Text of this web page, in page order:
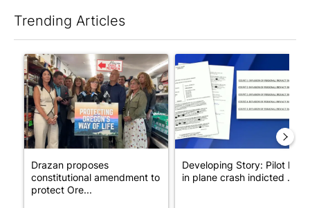
Trending Articles
A trending article titled "Drazan proposes constitutional
Drazan proposes
constitutional amendment to
protect Ore...
A trending article titled
Developing Story: Pilot
in plane crash indicted ...